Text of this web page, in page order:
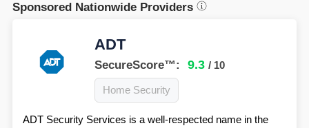
Sponsored Nationwide Providers
ADT
SecureScore™: 9.3 / 10
Home Security
ADT Security Services is a well-respected name in the